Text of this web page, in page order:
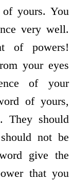
yours. You
very well.
of powers!
your eyes
of your
of yours,
They should
not be
give the
that you